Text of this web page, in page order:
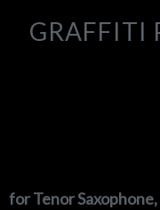
GRAFFITI
for Tenor